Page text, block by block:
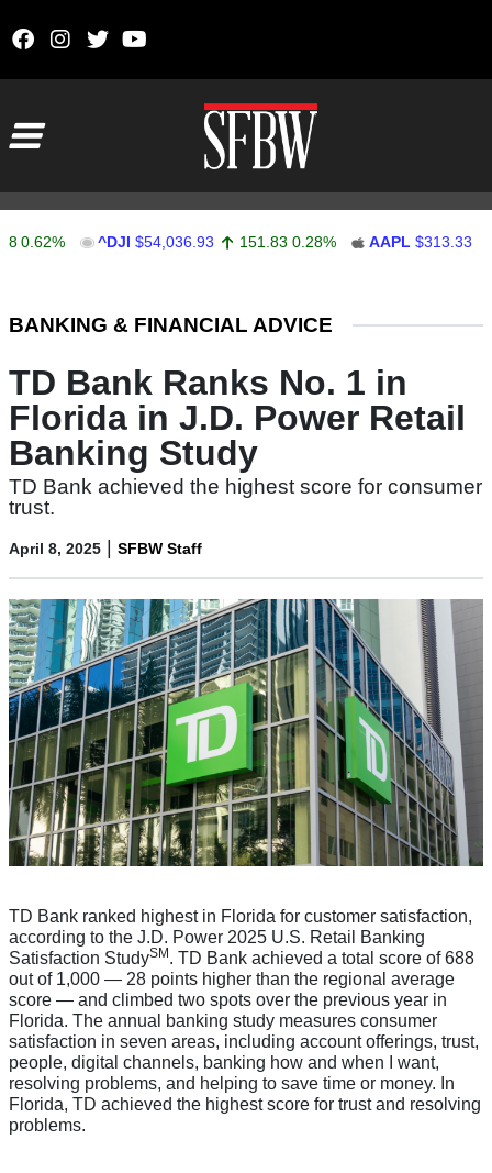
^DJI $54,036.93 151.83 0.28% AAPL $313.33
BANKING & FINANCIAL ADVICE
TD Bank Ranks No. 1 in
Florida in J.D. Power Retail
Banking Study
TD Bank achieved the highest score for consumer
trust.
April 8, 2025 | SFBW Staff
TD Bank ranked highest in Florida for customer satisfaction,
according to the J.D. Power 2025 U.S. Retail Banking
Satisfaction StudySM. TD Bank achieved a total score of 688
out of 1,000 — 28 points higher than the regional average
score — and climbed two spots over the previous year in
Florida. The annual banking study measures consumer
satisfaction in seven areas, including account offerings, trust,
people, digital channels, banking how and when I want,
resolving problems, and helping to save time or money. In
Florida, TD achieved the highest score for trust and resolving
problems.